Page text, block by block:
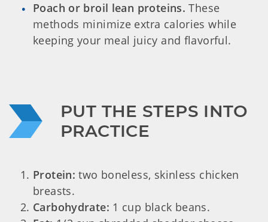
Poach or broil lean proteins. These
methods minimize extra calories while
keeping your meal juicy and flavorful.
PUT THE STEPS INTO
PRACTICE
Protein: two boneless, skinless chicken
breasts.
Carbohydrate: 1 cup black beans.